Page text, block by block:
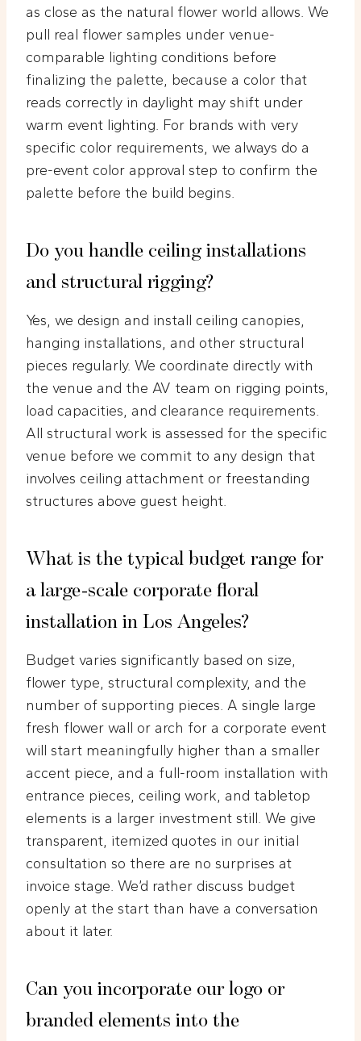
as close as the natural flower world allows. We
pull real flower samples under venue-
comparable lighting conditions before
finalizing the palette, because a color that
reads correctly in daylight may shift under
warm event lighting. For brands with very
specific color requirements, we always do a
pre-event color approval step to confirm the
palette before the build begins.
Do you handle ceiling installations
and structural rigging?
Yes, we design and install ceiling canopies,
hanging installations, and other structural
pieces regularly. We coordinate directly with
the venue and the AV team on rigging points,
load capacities, and clearance requirements.
All structural work is assessed for the specific
venue before we commit to any design that
involves ceiling attachment or freestanding
structures above guest height.
What is the typical budget range for
a large-scale corporate floral
installation in Los Angeles?
Budget varies significantly based on size,
flower type, structural complexity, and the
number of supporting pieces. A single large
fresh flower wall or arch for a corporate event
will start meaningfully higher than a smaller
accent piece, and a full-room installation with
entrance pieces, ceiling work, and tabletop
elements is a larger investment still. We give
transparent, itemized quotes in our initial
consultation so there are no surprises at
invoice stage. We’d rather discuss budget
openly at the start than have a conversation
about it later.
Can you incorporate our logo or
branded elements into the